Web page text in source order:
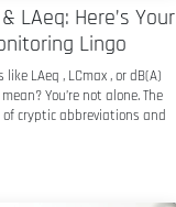
LAeq: Here’s Your
Lingo
LAeq , LCmax , or dB(A)
You’re not alone. The
cryptic abbreviations and